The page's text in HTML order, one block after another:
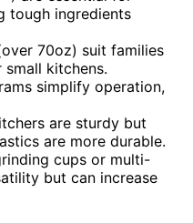
tough ingredients
70oz) suit families
kitchens.
simplify operation,
are sturdy but
are more durable.
cups or multi-
but can increase